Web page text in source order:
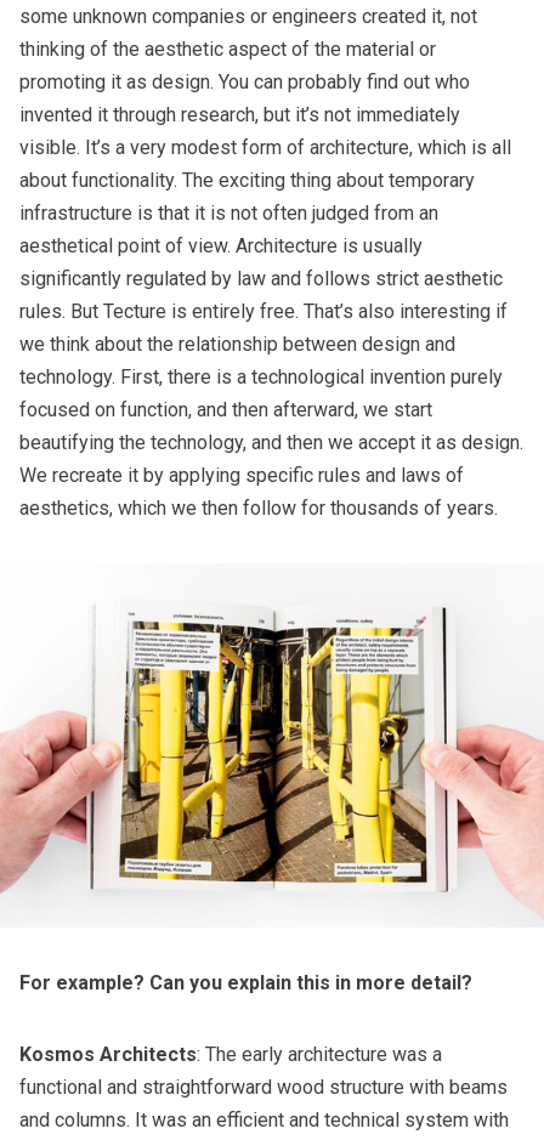
some unknown companies or engineers created it, not
thinking of the aesthetic aspect of the material or
promoting it as design. You can probably find out who
invented it through research, but it’s not immediately
visible. It’s a very modest form of architecture, which is all
about functionality. The exciting thing about temporary
infrastructure is that it is not often judged from an
aesthetical point of view. Architecture is usually
significantly regulated by law and follows strict aesthetic
rules. But Tecture is entirely free. That’s also interesting if
we think about the relationship between design and
technology. First, there is a technological invention purely
focused on function, and then afterward, we start
beautifying the technology, and then we accept it as design.
We recreate it by applying specific rules and laws of
aesthetics, which we then follow for thousands of years.
For example? Can you explain this in more detail?
Kosmos Architects: The early architecture was a
functional and straightforward wood structure with beams
and columns. It was an efficient and technical system with